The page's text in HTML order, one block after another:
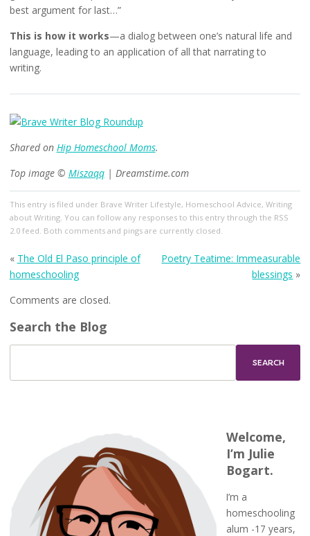
best argument for last…”
This is how it works—a dialog between one’s natural life and
language, leading to an application of all that narrating to
writing.
Shared on Hip Homeschool Moms.
Top image © Miszaqq| Dreamstime.com
This entry is filed under Brave Writer Lifestyle, Homeschool Advice, Writing
about Writing. You can follow any responses to this entry through the RSS
2.0feed. Both comments and pings are currently closed.
« The Old El Paso principle of
homeschooling
Poetry Teatime: Immeasurable
blessings »
Comments are closed.
Search the Blog
Welcome,
I’m Julie
Bogart.
I’m a
homeschooling
alum -17 years,